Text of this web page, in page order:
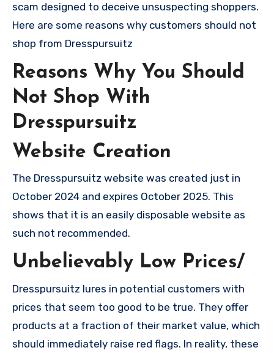
scam designed to deceive unsuspecting shoppers.
Here are some reasons why customers should not
shop from Dresspursuitz
Reasons Why You Should
Not Shop With
Dresspursuitz
Website Creation
The Dresspursuitz website was created just in
October 2024 and expires October 2025. This
shows that it is an easily disposable website as
such not recommended.
Unbelievably Low Prices/
Dresspursuitz lures in potential customers with
prices that seem too good to be true. They offer
products at a fraction of their market value, which
should immediately raise red flags. In reality, these